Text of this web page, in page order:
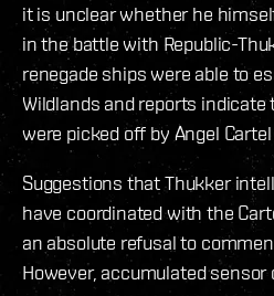
it is unclear whether he
in the battle with Republic-
renegade ships were able to
Wildlands and reports
were picked off by Angel
Suggestions that Thukker
have coordinated with the
an absolute refusal to
However, accumulated